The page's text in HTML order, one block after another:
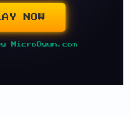
NOW
MicroOyun.com